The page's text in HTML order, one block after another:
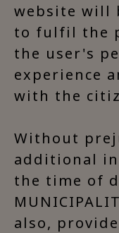
website will
to fulfil the
the user's
experience
with the
Without
additional
the time of
also,